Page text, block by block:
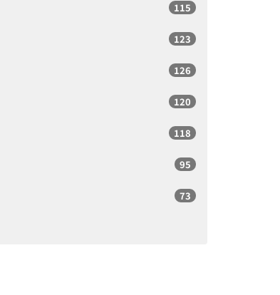
115
123
126
120
118
95
73